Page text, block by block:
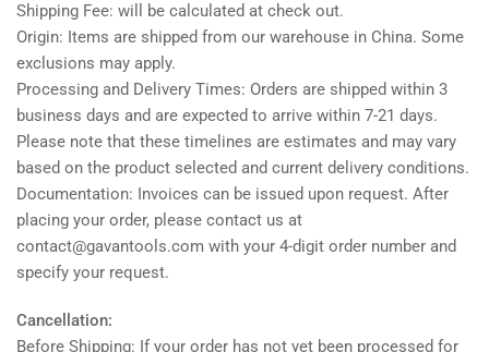
Shipping Fee: will be calculated at check out.
Origin: Items are shipped from our warehouse in China. Some
exclusions may apply.
Processing and Delivery Times: Orders are shipped within 3
business days and are expected to arrive within 7-21 days.
Please note that these timelines are estimates and may vary
based on the product selected and current delivery conditions.
Documentation: Invoices can be issued upon request. After
placing your order, please contact us at
contact@gavantools.com with your 4-digit order number and
specify your request.
Cancellation:
Before Shipping: If your order has not yet been processed for